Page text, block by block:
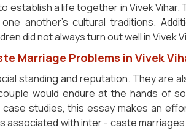
establish a life together in Vivek Vihar.
another's cultural traditions.
did not always turn out well in Vivek
Marriage Problems in Vivek
standing and reputation. They are
would endure at the hands of
case studies, this essay makes an
associated with inter - caste marriages